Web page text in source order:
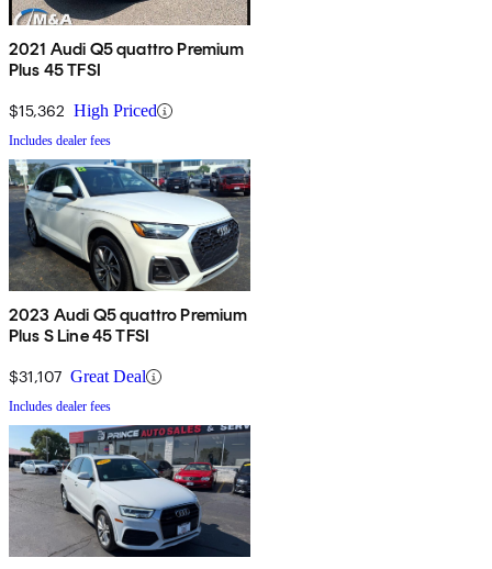
2021 Audi Q5 quattro Premium
Plus 45 TFSI
$15,362 High Priced
Includes dealer fees
2023 Audi Q5 quattro Premium
Plus S Line 45 TFSI
$31,107 Great Deal
Includes dealer fees